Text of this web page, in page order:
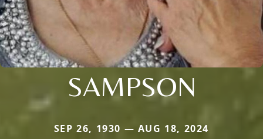
SAMPSON
SEP 26, 1930 — AUG 18, 2024